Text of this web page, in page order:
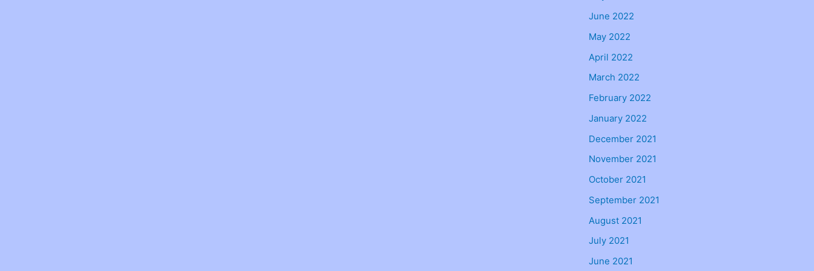
June 2022
May 2022
April 2022
March 2022
February 2022
January 2022
December 2021
November 2021
October 2021
September 2021
August 2021
July 2021
June 2021